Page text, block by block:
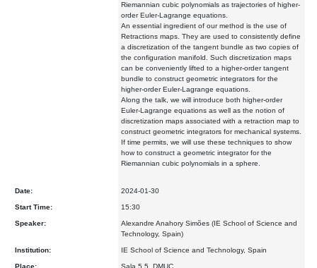
Riemannian cubic polynomials as trajectories of higher-
order Euler-Lagrange equations.
An essential ingredient of our method is the use of
Retractions maps. They are used to consistently define
a discretization of the tangent bundle as two copies of
the configuration manifold. Such discretization maps
can be conveniently lifted to a higher-order tangent
bundle to construct geometric integrators for the
higher-order Euler-Lagrange equations.
Along the talk, we will introduce both higher-order
Euler-Lagrange equations as well as the notion of
discretization maps associated with a retraction map to
construct geometric integrators for mechanical systems.
If time permits, we will use these techniques to show
how to construct a geometric integrator for the
Riemannian cubic polynomials in a sphere.
Date: 2024-01-30
Start Time: 15:30
Speaker:
Alexandre Anahory Simões (IE School of Science and
Technology, Spain)
Institution: IE School of Science and Technology, Spain
Place: Sala 5.5, DMUC